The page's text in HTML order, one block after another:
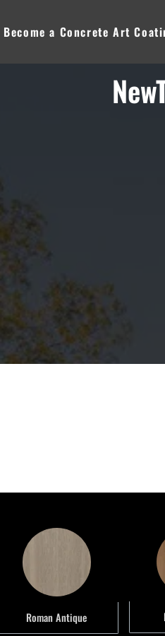
Become a Concrete Art
Roman Antique